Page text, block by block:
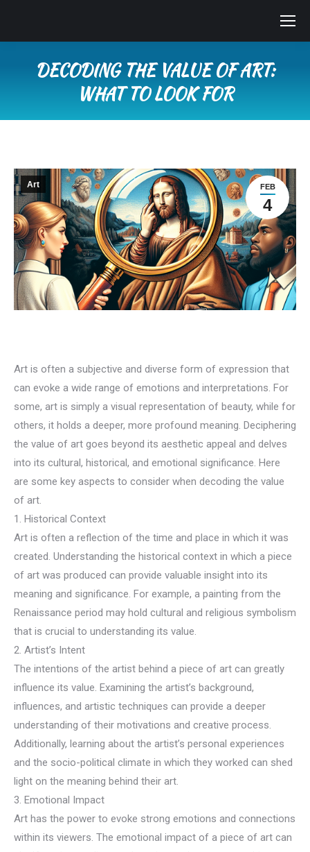
DECODING THE VALUE OF ART:
WHAT TO LOOK FOR
FEB
4
Art
Art is often a subjective and diverse form of expression that
can evoke a wide range of emotions and interpretations. For
some, art is simply a visual representation of beauty, while for
others, it holds a deeper, more profound meaning. Deciphering
the value of art goes beyond its aesthetic appeal and delves
into its cultural, historical, and emotional significance. Here
are some key aspects to consider when decoding the value
of art.
1. Historical Context
Art is often a reflection of the time and place in which it was
created. Understanding the historical context in which a piece
of art was produced can provide valuable insight into its
meaning and significance. For example, a painting from the
Renaissance period may hold cultural and religious symbolism
that is crucial to understanding its value.
2. Artist’s Intent
The intentions of the artist behind a piece of art can greatly
influence its value. Examining the artist’s background,
influences, and artistic techniques can provide a deeper
understanding of their motivations and creative process.
Additionally, learning about the artist’s personal experiences
and the socio-political climate in which they worked can shed
light on the meaning behind their art.
3. Emotional Impact
Art has the power to evoke strong emotions and connections
within its viewers. The emotional impact of a piece of art can